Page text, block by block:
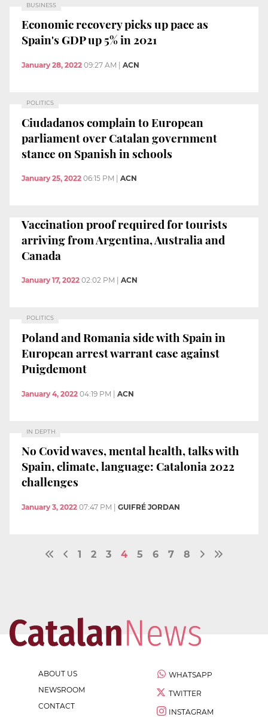
BUSINESS
Economic recovery picks up pace as
Spain's GDP up 5% in 2021
January 28, 2022 09:27 AM ACN
POLITICS
Ciudadanos complain to European
parliament over Catalan government
stance on Spanish in schools
January 25, 2022 06:15 PM ACN
Vaccination proof required for tourists
arriving from Argentina, Australia and
Canada
January 17, 2022 02:02 PM ACN
POLITICS
Poland and Romania side with Spain in
European arrest warrant case against
Puigdemont
January 4, 2022 04:19 PM | ACN
IN DEPTH
No Covid waves, mental health, talks with
Spain, climate, language: Catalonia 2022
challenges
January 3, 2022 07:47 PM GUIFRÉ JORDAN
1 2 3 4 5 6 7 8
ABOUT US
NEWSROOM
CONTACT
WHATSAPP
TWITTER
INSTAGRAM